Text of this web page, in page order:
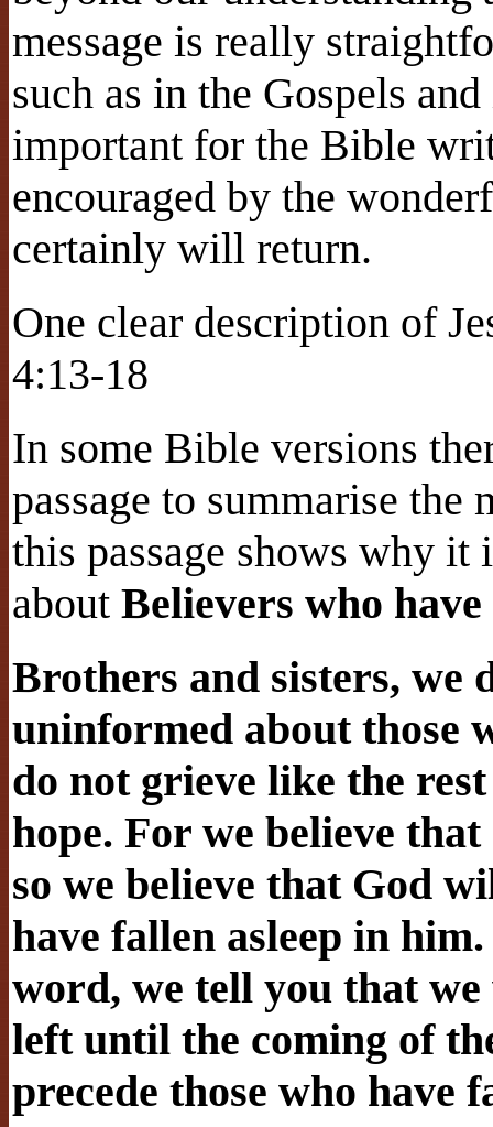
message is really
such as in the Gospels
important for the Bible
encouraged by the
certainly will return.
One clear description of
4:13-18
In some Bible versions
passage to summarise the
this passage shows why it
about Believers who
Brothers and sisters, we
uninformed about those
do not grieve like the
hope. For we believe
so we believe that God
have fallen asleep in
word, we tell you that
left until the coming of
precede those who have